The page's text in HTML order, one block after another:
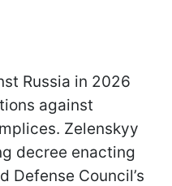
Russia in 2026
against
Zelenskyy
decree enacting
Defense Council’s